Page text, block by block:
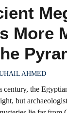
More
AHMED
century, the
but